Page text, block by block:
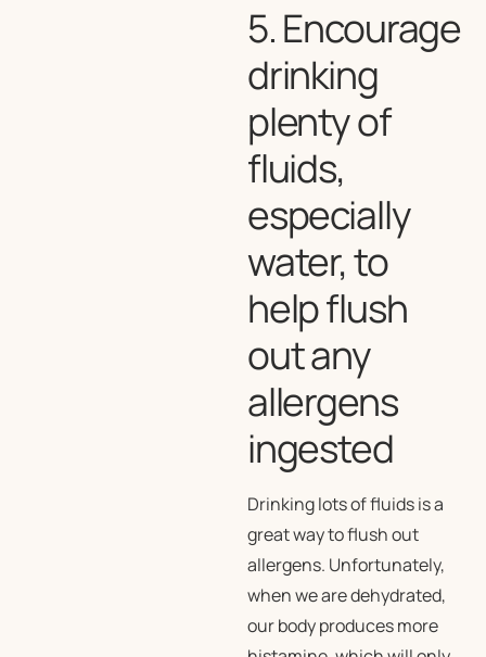
5. Encourage
drinking
plenty of
fluids,
especially
water, to
help flush
out any
allergens
ingested
Drinking lots of fluids is a
great way to flush out
allergens. Unfortunately,
when we are dehydrated,
our body produces more